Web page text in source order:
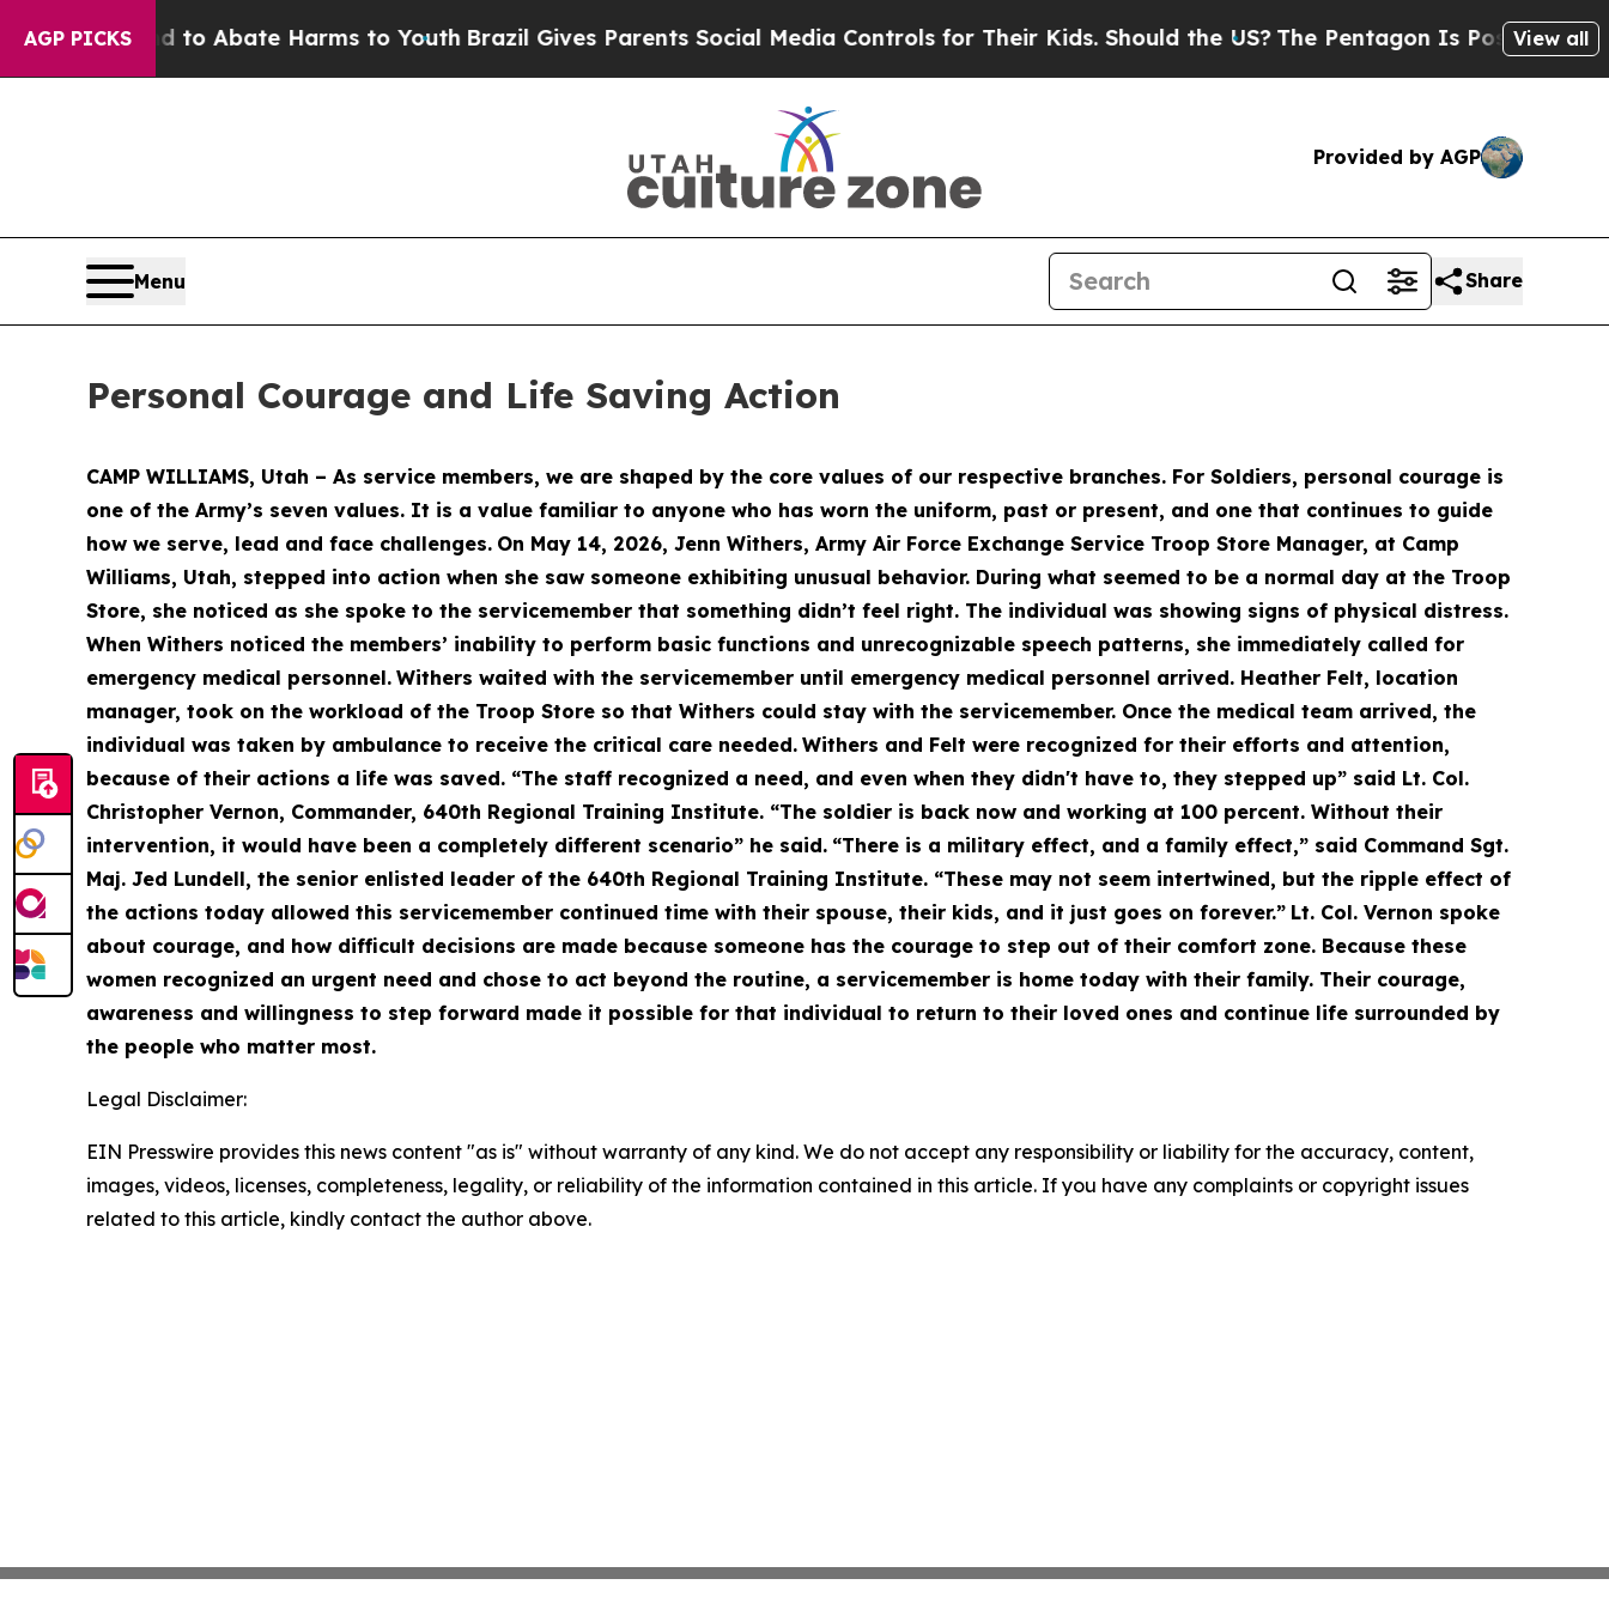
AGP PICKS
Fund to Abate Harms to YouthBrazil Gives Parents Social Media Controls for Their Kids. Should the US? The Pentagon Is Posting Cryptic
View all
Provided by AGP
Menu Share
Personal Courage and Life Saving Action
CAMP WILLIAMS, Utah – As service members, we are shaped by the core values of our respective branches. For Soldiers, personal courage is
one of the Army’s seven values. It is a value familiar to anyone who has worn the uniform, past or present, and one that continues to guide
how we serve, lead and face challenges. On May 14, 2026, Jenn Withers, Army Air Force Exchange Service Troop Store Manager, at Camp
Williams, Utah, stepped into action when she saw someone exhibiting unusual behavior. During what seemed to be a normal day at the Troop
Store, she noticed as she spoke to the servicemember that something didn’t feel right. The individual was showing signs of physical distress.
When Withers noticed the members’ inability to perform basic functions and unrecognizable speech patterns, she immediately called for
emergency medical personnel. Withers waited with the servicemember until emergency medical personnel arrived. Heather Felt, location
manager, took on the workload of the Troop Store so that Withers could stay with the servicemember. Once the medical team arrived, the
individual was taken by ambulance to receive the critical care needed. Withers and Felt were recognized for their efforts and attention,
because of their actions a life was saved. “The staff recognized a need, and even when they didn't have to, they stepped up” said Lt. Col.
Christopher Vernon, Commander, 640th Regional Training Institute. “The soldier is back now and working at 100 percent. Without their
intervention, it would have been a completely different scenario” he said. “There is a military effect, and a family effect,” said Command Sgt.
Maj. Jed Lundell, the senior enlisted leader of the 640th Regional Training Institute. “These may not seem intertwined, but the ripple effect of
the actions today allowed this servicemember continued time with their spouse, their kids, and it just goes on forever.” Lt. Col. Vernon spoke
about courage, and how difficult decisions are made because someone has the courage to step out of their comfort zone. Because these
women recognized an urgent need and chose to act beyond the routine, a servicemember is home today with their family. Their courage,
awareness and willingness to step forward made it possible for that individual to return to their loved ones and continue life surrounded by
the people who matter most.
Legal Disclaimer:
EIN Presswire provides this news content "as is" without warranty of any kind. We do not accept any responsibility or liability for the accuracy, content,
images, videos, licenses, completeness, legality, or reliability of the information contained in this article. If you have any complaints or copyright issues
related to this article, kindly contact the author above.